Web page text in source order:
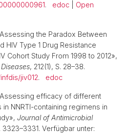
. edoc
Open
the Paradox Between
HIV Type 1 Drug Resistance
Cohort Study From 1998 to 2012»,
, 212(1), S. 28–38.
jiv012. edoc
efficacy of different
NNRTI-containing regimens in
Journal of Antimicrobial
3323–3331. Verfügbar unter: